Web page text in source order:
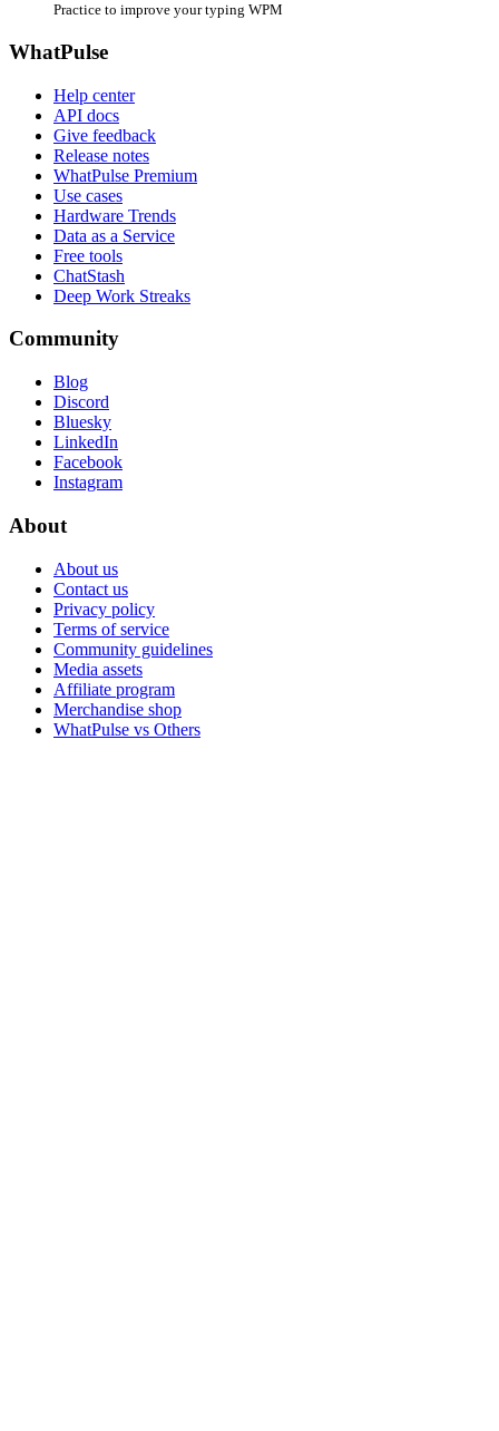
Practice to improve your typing WPM
WhatPulse
Help center
API docs
Give feedback
Release notes
WhatPulse Premium
Use cases
Hardware Trends
Data as a Service
Free tools
ChatStash
Deep Work Streaks
Community
Blog
Discord
Bluesky
LinkedIn
Facebook
Instagram
About
About us
Contact us
Privacy policy
Terms of service
Community guidelines
Media assets
Affiliate program
Merchandise shop
WhatPulse vs Others